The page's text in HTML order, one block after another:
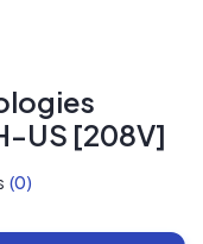
US [208V]
(0)